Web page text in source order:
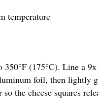
temperature
350°F (175°C). Line a
foil, then lightly
the cheese squares